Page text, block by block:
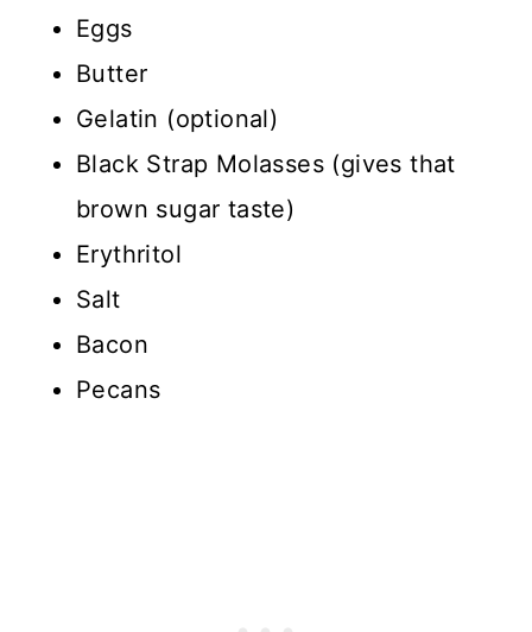
Eggs
Butter
Gelatin (optional)
Black Strap Molasses (gives that
brown sugar taste)
Erythritol
Salt
Bacon
Pecans